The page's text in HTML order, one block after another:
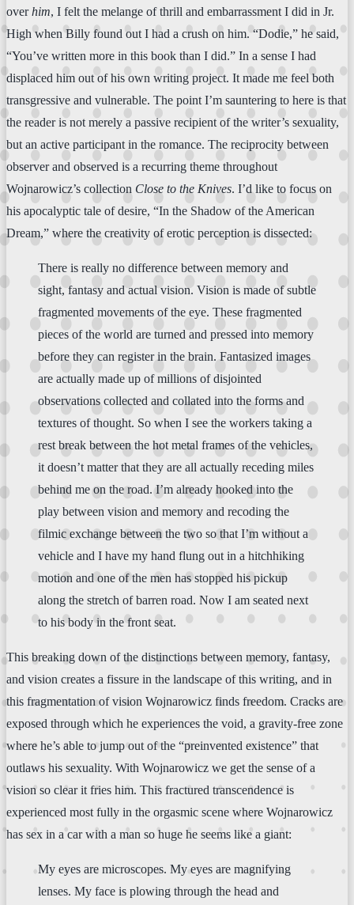
overhim, I felt the melange of thrill and embarrassment I did in Jr.
High when Billy found out I had a crush on him. “Dodie,” he said,
“You’ve written more in this book than I did.” In a sense I had
displaced him out of his own writing project. It made me feel both
transgressive and vulnerable. The point I’m sauntering to here is that
the reader is not merely a passive recipient of the writer’s sexuality,
but an active participant in the romance. The reciprocity between
observer and observed is a recurring theme throughout
Wojnarowicz’s collection Close to the Knives. I’d like to focus on
his apocalyptic tale of desire, “In the Shadow of the American
Dream,” where the creativity of erotic perception is dissected:
There is really no difference between memory and
sight, fantasy and actual vision. Vision is made of subtle
fragmented movements of the eye. These fragmented
pieces of the world are turned and pressed into memory
before they can register in the brain. Fantasized images
are actually made up of millions of disjointed
observations collected and collated into the forms and
textures of thought. So when I see the workers taking a
rest break between the hot metal frames of the vehicles,
it doesn’t matter that they are all actually receding miles
behind me on the road. I’m already hooked into the
play between vision and memory and recoding the
filmic exchange between the two so that I’m without a
vehicle and I have my hand flung out in a hitchhiking
motion and one of the men has stopped his pickup
along the stretch of barren road. Now I am seated next
to his body in the front seat.
This breaking down of the distinctions between memory, fantasy,
and vision creates a fissure in the landscape of this writing, and in
this fragmentation of vision Wojnarowicz finds freedom. Cracks are
exposed through which he experiences the void, a gravity-free zone
where he’s able to jump out of the “preinvented existence” that
outlaws his sexuality. With Wojnarowicz we get the sense of a
vision so clear it fries him. This fractured transcendence is
experienced most fully in the orgasmic scene where Wojnarowicz
has sex in a car with a man so huge he seems like a giant:
My eyes are microscopes. My eyes are magnifying
lenses. My face is plowing through the head and